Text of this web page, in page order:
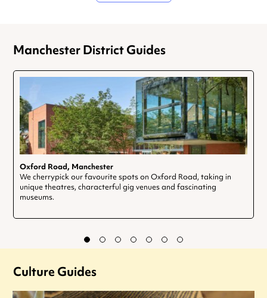
Manchester District Guides
Oxford Road, Manchester
We cherrypick our favourite spots on Oxford Road, taking in
unique theatres, characterful gig venues and fascinating
museums.
Culture Guides